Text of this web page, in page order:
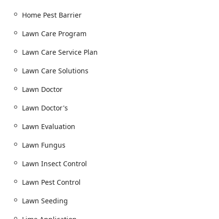
seeding for bare patches or overall lawn
treatments to ensure the turf's nutrient uptake is
turf diseases and lawn fungus issues.
Landscaper and Shrub Care:
control, and insect management to protect
Site Evaluation and Custom Lawn Care:
Professional assessments to tailor maintenance
property.
Outdoor Pest Control Services:
Mosquito & Tick Control:
and special event sprays to create a safer, more
Home Pest Barrier
Lawn Care Program
Lawn Care Service Plan
Lawn Care Solutions
Lawn Doctor
Lawn Doctor's
Lawn Evaluation
Lawn Fungus
Lawn Insect Control
Lawn Pest Control
Lawn Seeding